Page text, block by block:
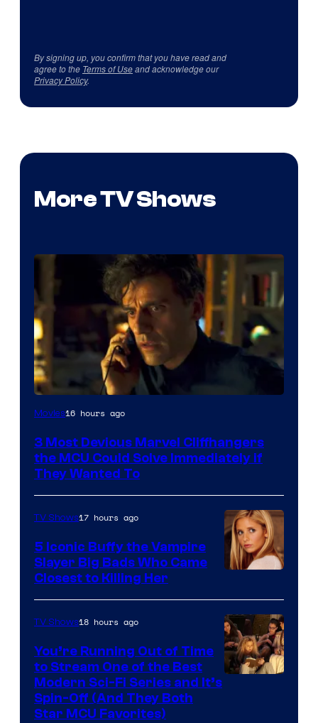
By signing up, you confirm that you have read and
agree to the Terms of Useand acknowledge our
Privacy Policy.
More TV Shows
Movies16 hours ago
3 Most Devious Marvel Cliffhangers
the MCU Could Solve Immediately if
They Wanted To
TV Shows17 hours ago
5 Iconic Buffy the Vampire
Slayer Big Bads Who Came
Closest to Killing Her
TV Shows18 hours ago
You’re Running Out of Time
to Stream One of the Best
Modern Sci-Fi Series and It’s
Spin-Off (And They Both
Star MCU Favorites)